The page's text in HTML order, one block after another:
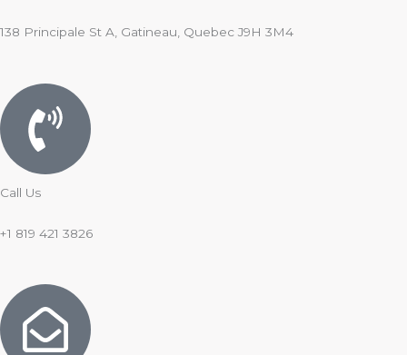
138 Principale St A, Gatineau, Quebec J9H 3M4
Call Us
+1 819 421 3826